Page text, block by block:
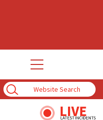
Enter
Search
Term
Open
main